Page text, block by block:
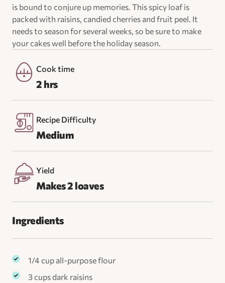
is bound to conjure up memories. This spicy loaf is
packed with raisins, candied cherries and fruit peel. It
needs to season for several weeks, so be sure to make
your cakes well before the holiday season.
Cook time
2 hrs
Recipe Difficulty
Medium
Yield
Makes 2 loaves
Ingredients
1/4 cup all-purpose flour
3 cups dark raisins